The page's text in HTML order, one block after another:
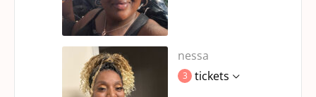
nessa
3 tickets